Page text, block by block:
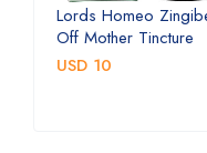
Lords Homeo
Off Mother Tincture
USD 10